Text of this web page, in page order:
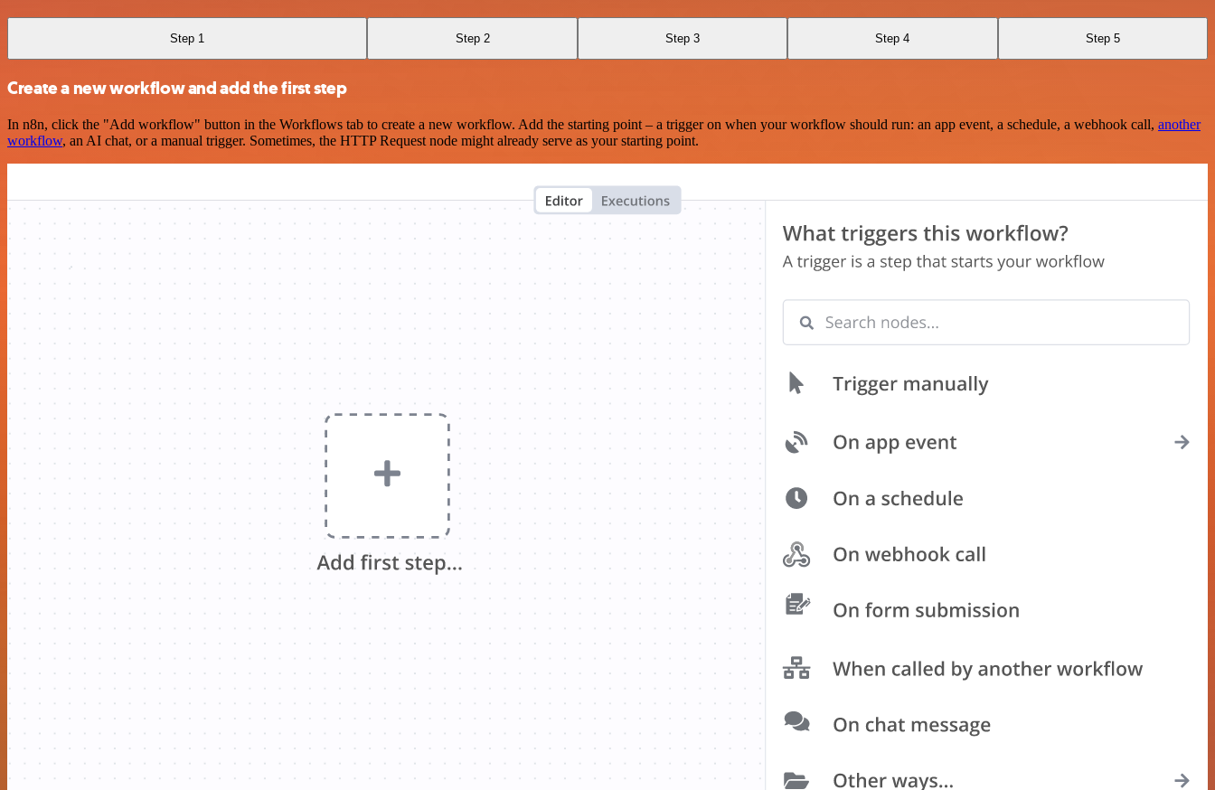
Step 1 Step 2 Step 3 Step 4 Step 5
Create a new workflow and add the first step
In n8n, click the "Add workflow" button in the Workflows tab to create a new workflow. Add the starting point – a trigger on when your workflow should run: an app event, a schedule, a webhook call, another
workflow, an AI chat, or a manual trigger. Sometimes, the HTTP Request node might already serve as your starting point.